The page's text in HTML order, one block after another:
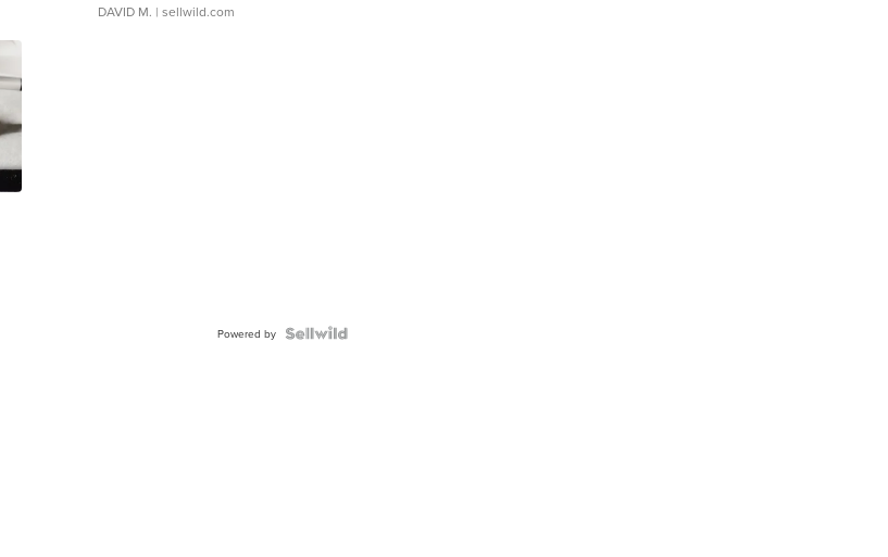
DAVID M. | sellwild.com
Powered by